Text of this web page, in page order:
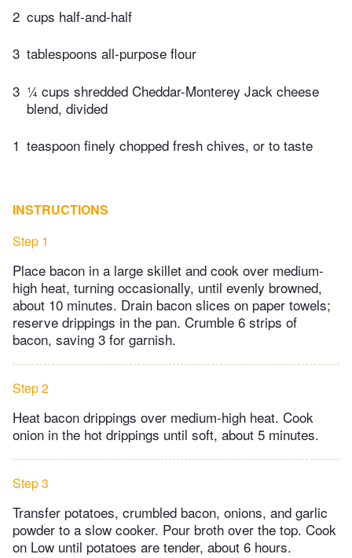
2 cups half-and-half
3 tablespoons all-purpose flour
3 ¼ cups shredded Cheddar-Monterey Jack cheese
blend, divided
1 teaspoon finely chopped fresh chives, or to taste
INSTRUCTIONS
Step 1
Place bacon in a large skillet and cook over medium-
high heat, turning occasionally, until evenly browned,
about 10 minutes. Drain bacon slices on paper towels;
reserve drippings in the pan. Crumble 6 strips of
bacon, saving 3 for garnish.
Step 2
Heat bacon drippings over medium-high heat. Cook
onion in the hot drippings until soft, about 5 minutes.
Step 3
Transfer potatoes, crumbled bacon, onions, and garlic
powder to a slow cooker. Pour broth over the top. Cook
on Low until potatoes are tender, about 6 hours.